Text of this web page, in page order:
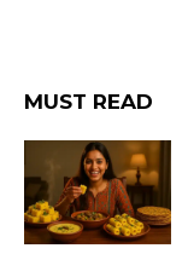
MUST READ